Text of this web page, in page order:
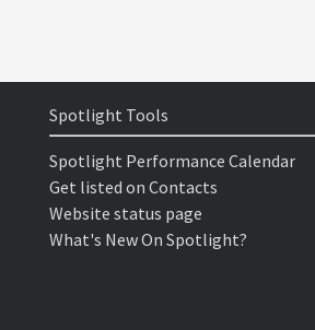
Spotlight Tools
Spotlight Performance Calendar
Get listed on Contacts
Website status page
What's New On Spotlight?